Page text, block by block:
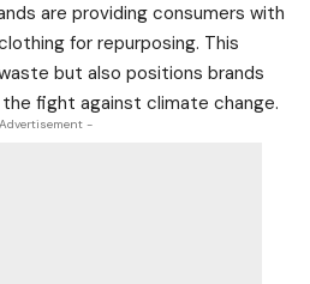
are providing consumers with
for repurposing. This
but also positions brands
fight against climate change.
-